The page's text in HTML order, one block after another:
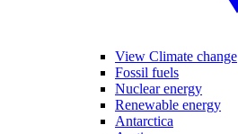
View Climate change
Fossil fuels
Nuclear energy
Renewable energy
Antarctica